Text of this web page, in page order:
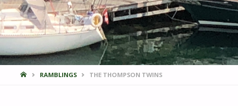
HOMERAMBLINGS THE THOMPSON TWINS